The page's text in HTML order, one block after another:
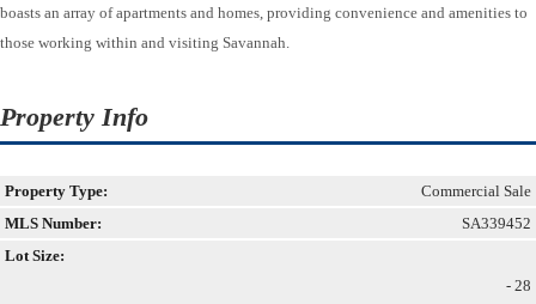
boasts an array of apartments and homes, providing convenience and amenities to
those working within and visiting Savannah.
Property Info
Property Type:
Commercial Sale
MLS Number:
SA339452
Lot Size:
- 28